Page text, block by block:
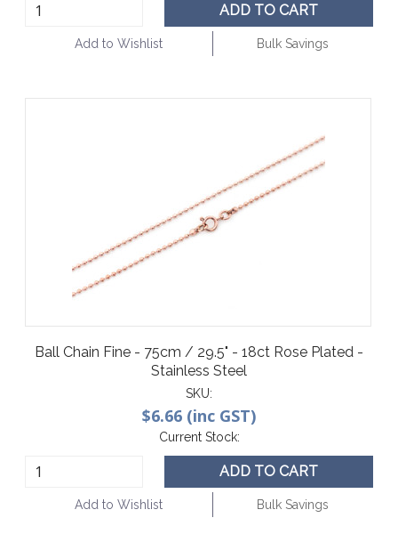
ADD TO CART
Add to Wishlist Bulk Savings
Ball Chain Fine - 75cm / 29.5" - 18ct Rose Plated -
Stainless Steel
SKU:
$6.66 (inc GST)
Current Stock:
ADD TO CART
Add to Wishlist Bulk Savings